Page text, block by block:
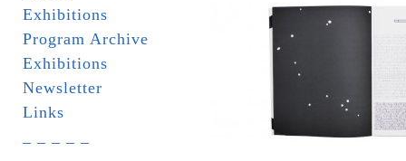
Exhibitions
Program Archive
Exhibitions
Newsletter
Links